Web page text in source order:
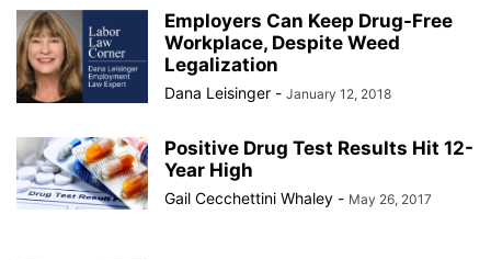
Employers Can Keep Drug-Free
Workplace, Despite Weed
Legalization
Dana Leisinger - January 12, 2018
Positive Drug Test Results Hit 12-
Year High
Gail Cecchettini Whaley - May 26, 2017